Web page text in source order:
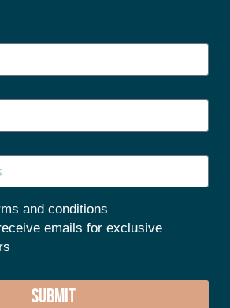
and conditions
emails for exclusive
SUBMIT